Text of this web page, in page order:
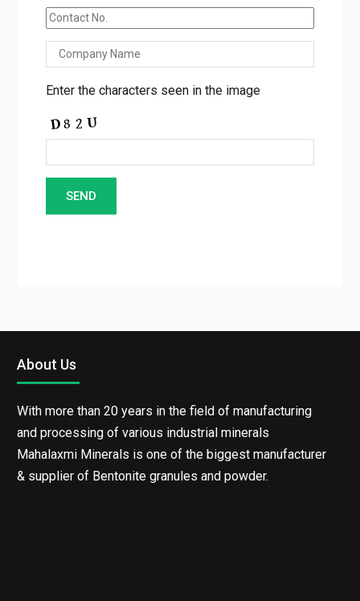
Enter the characters seen in the image
and processing of various industrial minerals
Mahalaxmi Minerals is one of the biggest
manufacturer & supplier of Bentonite granules and
powder.